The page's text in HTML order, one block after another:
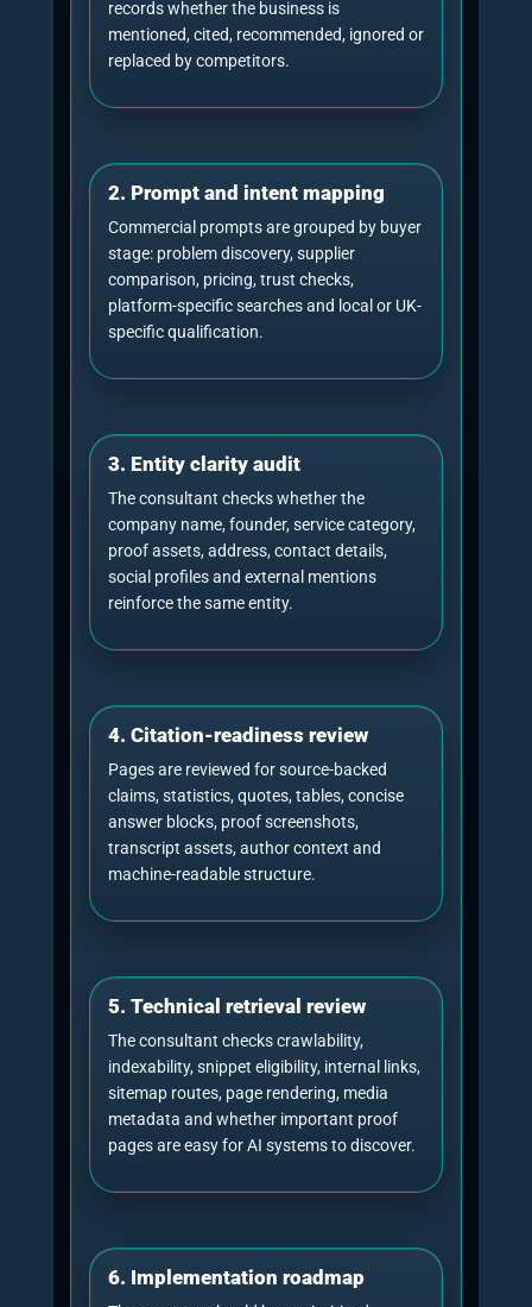
What a GEO consultant
should measure
should be judged by visibility evidence, not by
vague claims. Good measurement separates
source usage from brand visibility because an AI
system can cite a page without strongly
recommending the brand, and it can mention a
brand without using the business website as a
source.
AI citations
How often AI systems cite the tracked
domain as a source.
Citation
share
The percentage of citations captured by
business compared with the comparison
Brand
How often the brand is named inside AI-
Share of
voice
The brand’s proportion of total answer
across monitored prompts.
Brand
coverage
The percentage of prompts where the
appears at least once.
Average
position
Where the brand tends to appear in
framing
accurately, positively, neutrally or
NeuralAdX Ltd publishes separate evidence
AI citation benchmarking
answer visibility and share-of-voice
benchmarking
. Those pages are useful because